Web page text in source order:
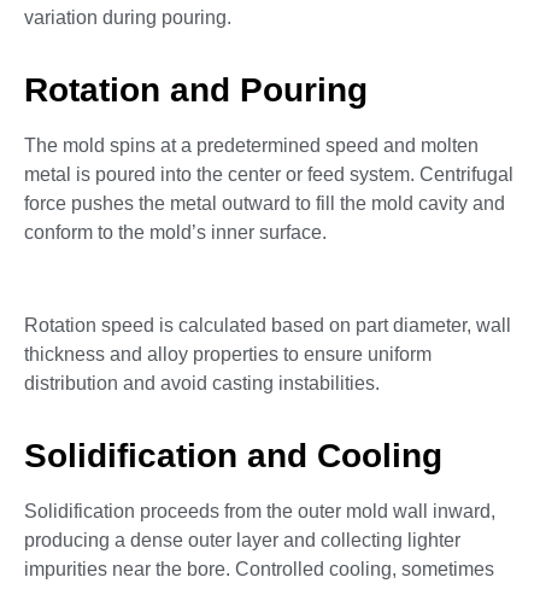
variation during pouring.
Rotation and Pouring
The mold spins at a predetermined speed and molten
metal is poured into the center or feed system. Centrifugal
force pushes the metal outward to fill the mold cavity and
conform to the mold’s inner surface.
Rotation speed is calculated based on part diameter, wall
thickness and alloy properties to ensure uniform
distribution and avoid casting instabilities.
Solidification and Cooling
Solidification proceeds from the outer mold wall inward,
producing a dense outer layer and collecting lighter
impurities near the bore. Controlled cooling, sometimes